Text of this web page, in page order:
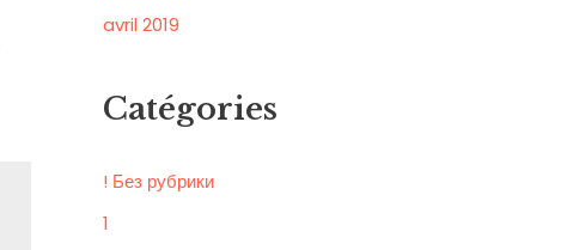
avril 2019
Catégories
! Без рубрики
1